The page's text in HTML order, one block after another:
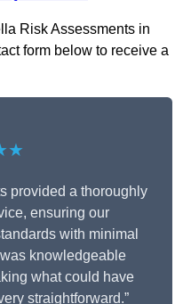
Risk Assessments in
form below to receive a
provided a thoroughly
ensuring our
with minimal
knowledgeable
what could have
straightforward.”